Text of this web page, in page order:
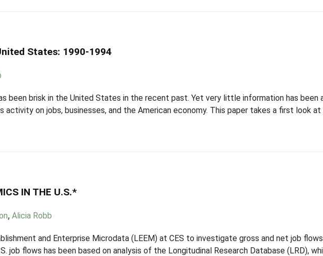
States: 1990-1994
been brisk in the United States in the recent past. Yet very little information has been
on jobs, businesses, and the American economy. This paper takes a first look at
IN THE U.S.*
,Alicia Robb
and Enterprise Microdata (LEEM) at CES to investigate gross and net job
job flows has been based on analysis of the Longitudinal Research Database (LRD),